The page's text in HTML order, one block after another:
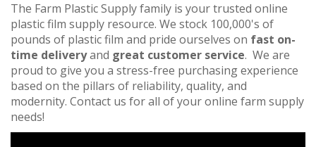
The Farm Plastic Supply family is your trusted online
plastic film supply resource. We stock 100,000's of
pounds of plastic film and pride ourselves on fast on-
time deliveryand great customer service. We are
proud to give you a stress-free purchasing experience
based on the pillars of reliability, quality, and
modernity. Contact us for all of your online farm supply
needs!